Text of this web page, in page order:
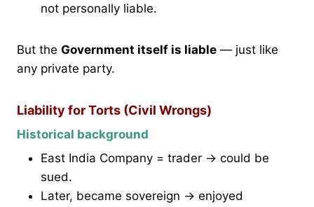
not personally liable.
But the Government itself is liable — just like
any private party.
Liability for Torts (Civil Wrongs)
Historical background
East India Company = trader → could be
sued.
Later, became sovereign → enjoyed